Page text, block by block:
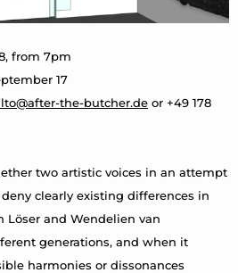
from 7pm
17
the-butcher.de or +49 178
two artistic voices in an attempt
clearly existing differences in
Löser and Wendelien van
generations, and when it
harmonies or dissonances